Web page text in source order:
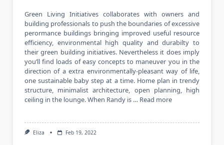
Green Living Initiatives collaborates with owners and
building professionals to push the boundaries of excessive
perormance buildings bringing improved useful resource
efficiency, environmental high quality and durabilty to
their green building initiatives. Nevertheless it does imply
you’ll find loads of easy concepts to maneuver you in the
direction of a extra environmentally-pleasant way of life,
one sustainable baby step at a time. Home plan in trendy
structure, minimalist architecture, open planning, high
ceiling in the lounge. When Randy is … Read more
Eliza Feb 19, 2022